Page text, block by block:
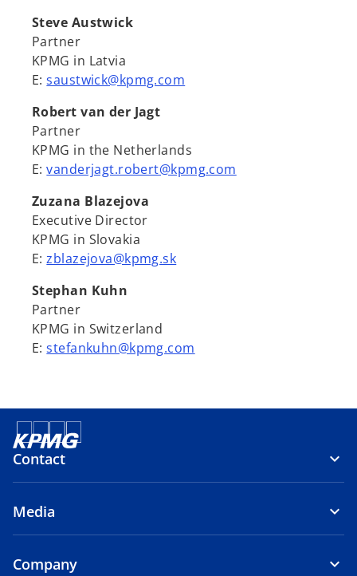
Steve Austwick
Partner
KPMG in Latvia
E:saustwick@kpmg.com
Robert van der Jagt
Partner
KPMG in the Netherlands
E:vanderjagt.robert@kpmg.com
Zuzana Blazejova
Executive Director
KPMG in Slovakia
E:zblazejova@kpmg.sk
Stephan Kuhn
Partner
KPMG in Switzerland
E:stefankuhn@kpmg.com
Contact
Media
Company